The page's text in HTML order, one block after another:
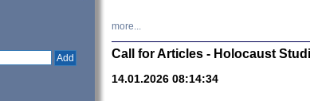
more...
Call for Articles - Holocaust
14.01.2026 08:14:34